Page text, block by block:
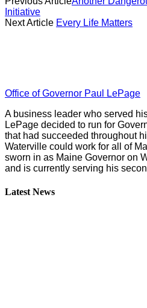
Initiative
Next Article Every Life Matters
Office of Governor Paul LePage
A business leader who served
LePage decided to run for
that had succeeded throughout
Waterville could work for all of
sworn in as Maine Governor on
and is currently serving his
Latest News